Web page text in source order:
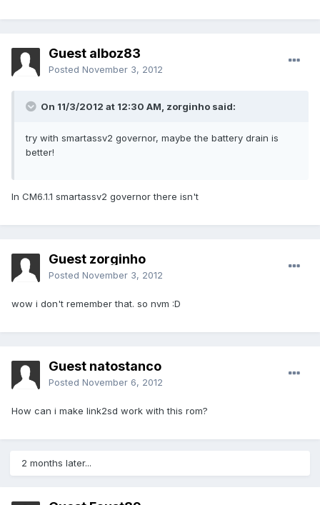
Guest alboz83
Posted November 3, 2012
On 11/3/2012 at 12:30 AM, zorginho said:
try with smartassv2 governor, maybe the battery drain is
better!
In CM6.1.1 smartassv2 governor there isn't
Guest zorginho
Posted November 3, 2012
wow i don't remember that. so nvm :D
Guest natostanco
Posted November 6, 2012
How can i make link2sd work with this rom?
2 months later...